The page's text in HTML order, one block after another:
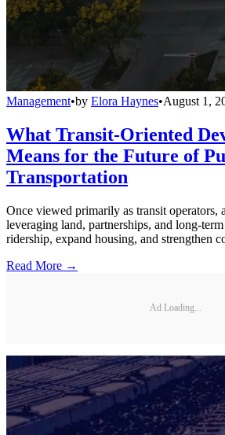
Management•by Elora Haynes•August 1,
What Transit-Oriented
Means for the Future of
Transportation
Once viewed primarily as transit operators,
leveraging land, partnerships, and long-
ridership, expand housing, and strengthen
Read More →
Ad Loading...